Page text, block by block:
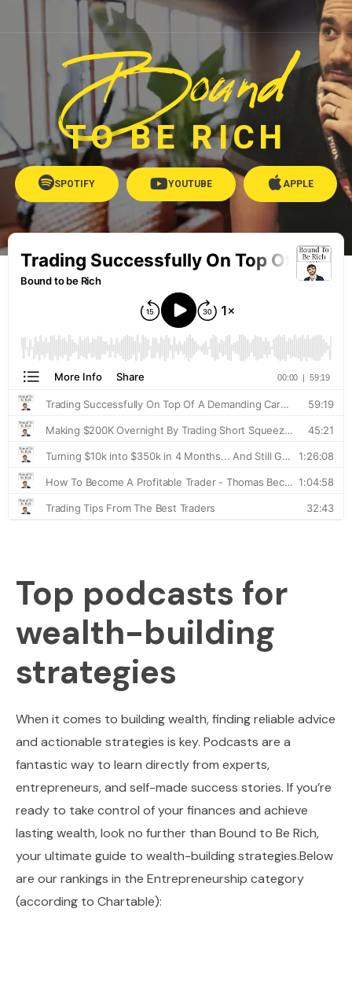
Bound
TO BE RICH
SPOTIFY YOUTUBE APPLE
Top podcasts for
wealth-building
strategies
When it comes to building wealth, finding reliable advice
and actionable strategies is key. Podcasts are a
fantastic way to learn directly from experts,
entrepreneurs, and self-made success stories. If you’re
ready to take control of your finances and achieve
lasting wealth, look no further than Bound to Be Rich,
your ultimate guide to wealth-building strategies.Below
are our rankings in the Entrepreneurship category
(according to Chartable):